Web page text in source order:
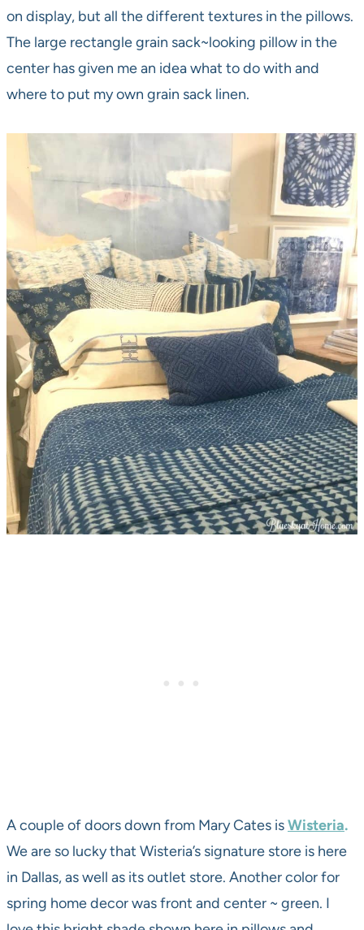
on display, but all the different textures in the pillows.
The large rectangle grain sack~looking pillow in the
center has given me an idea what to do with and
where to put my own grain sack linen.
A couple of doors down from Mary Cates isWisteria.
We are so lucky that Wisteria’s signature store is here
in Dallas, as well as its outlet store. Another color for
spring home decor was front and center ~ green. I